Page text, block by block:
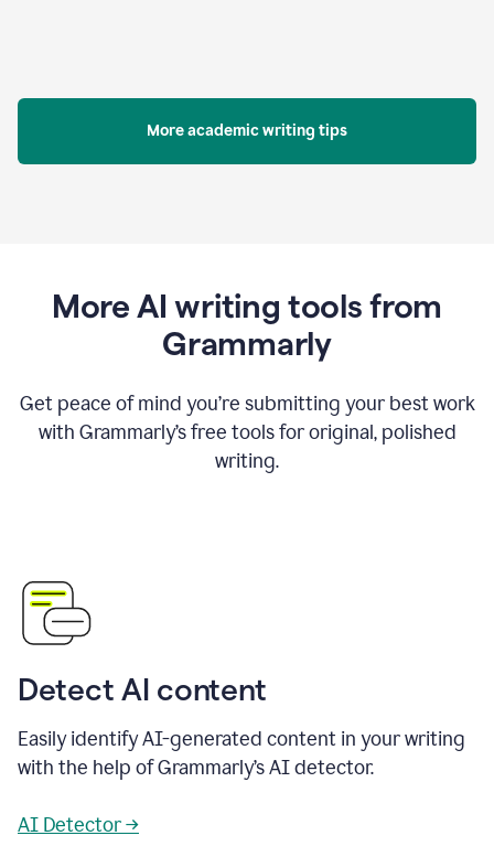
More academic writing tips
More AI writing tools from
Grammarly
Get peace of mind you’re submitting your best work
with Grammarly’s free tools for original, polished
writing.
Detect AI content
Easily identify AI-generated content in your writing
with the help of Grammarly’s AI detector.
AI Detector →